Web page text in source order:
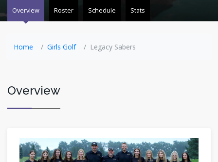
Overview Roster Schedule Stats
Home Girls Golf Legacy Sabers
Overview